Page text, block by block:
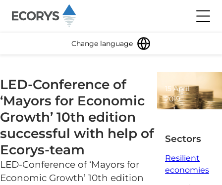
Change language
LED-Conference of
‘Mayors for Economic
Growth’ 10th edition
successful with help of
Ecorys-team
LED-Conference of ‘Mayors for
Economic Growth’ 10th edition
15 April
2019
1
Sectors
Resilient
economies